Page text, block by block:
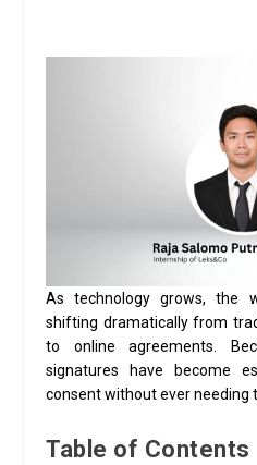
As technology grows, the
shifting dramatically from
to online agreements
signatures have become
consent without ever needing
Table of Contents